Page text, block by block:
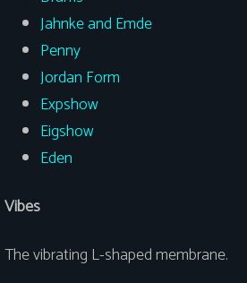
Jahnke and Emde
Penny
Jordan Form
Expshow
Eigshow
Eden
Vibes
The vibrating L-shaped membrane.